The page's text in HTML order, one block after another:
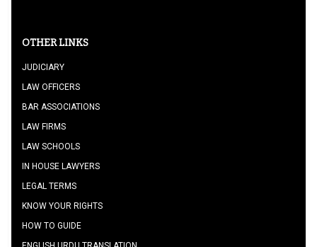
OTHER LINKS
JUDICIARY
LAW OFFICERS
BAR ASSOCIATIONS
LAW FIRMS
LAW SCHOOLS
IN HOUSE LAWYERS
LEGAL TERMS
KNOW YOUR RIGHTS
HOW TO GUIDE